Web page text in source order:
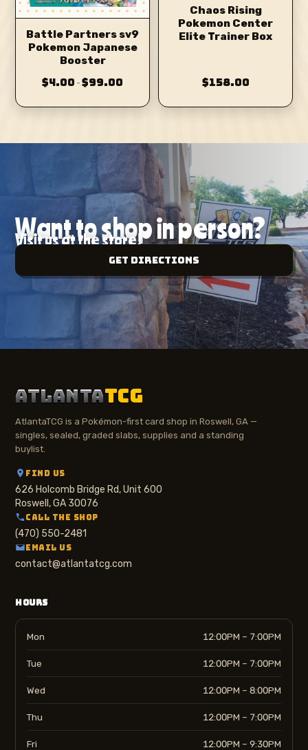
Battle Partners sv9
Pokemon Japanese
Booster
$4.00 – $99.00
Chaos Rising
Pokemon Center
Elite Trainer Box
$158.00
Want to shop in person?
Visit us at the store!
Get Directions
ATLANTATCG
AtlantaTCG is a Pokémon-first card shop in Roswell, GA —
singles, sealed, graded slabs, supplies and a standing
buylist.
FIND US
626 Holcomb Bridge Rd, Unit 600
Roswell, GA 30076
CALL THE SHOP
(470) 550-2481
EMAIL US
contact@atlantatcg.com
HOURS
Mon 12:00PM – 7:00PM
Tue 12:00PM – 7:00PM
Wed 12:00PM – 8:00PM
Thu 12:00PM – 7:00PM
Fri 12:00PM – 9:30PM